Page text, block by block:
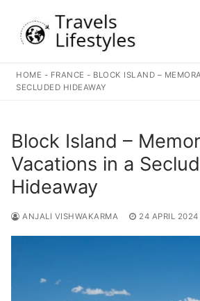
content
HOME - FRANCE - BLOCK ISLAND –
SECLUDED HIDEAWAY
Block Island –
Vacations in a
Hideaway
ANJALI VISHWAKARMA 24 APRIL 2024